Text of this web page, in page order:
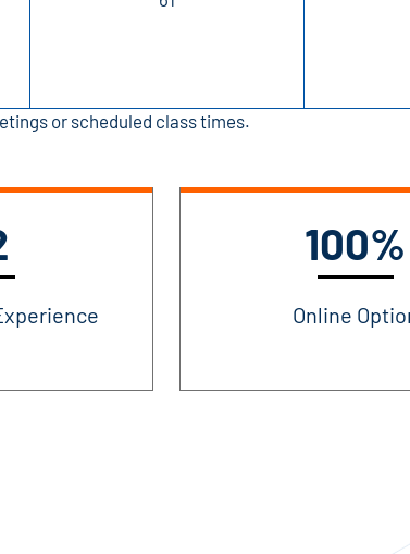
or scheduled class times.
100%
Online